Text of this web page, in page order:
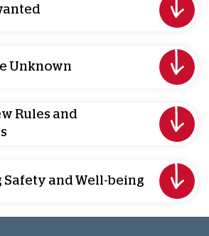
Unknown
Rules and
Safety and Well-being